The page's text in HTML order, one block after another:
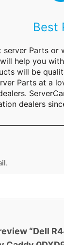
Best
server Parts
help you
will be
Parts at a
dealers
“Dell